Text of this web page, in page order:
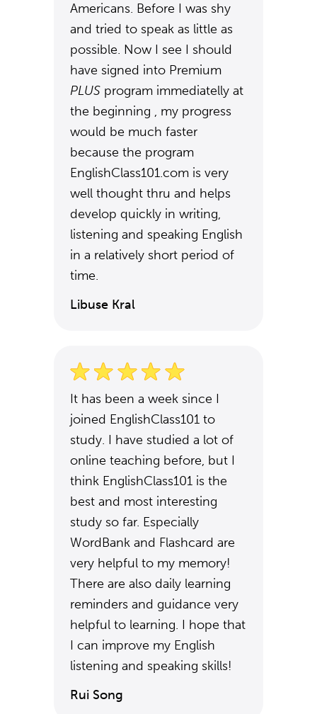
Americans. Before I was shy
and tried to speak as little as
possible. Now I see I should
have signed into Premium
PLUS program immediatelly at
the beginning , my progress
would be much faster
because the program
EnglishClass101.com is very
well thought thru and helps
develop quickly in writing,
listening and speaking English
in a relatively short period of
time.
Libuse Kral
It has been a week since I
joined EnglishClass101 to
study. I have studied a lot of
online teaching before, but I
think EnglishClass101 is the
best and most interesting
study so far. Especially
WordBank and Flashcard are
very helpful to my memory!
There are also daily learning
reminders and guidance very
helpful to learning. I hope that
I can improve my English
listening and speaking skills!
Rui Song